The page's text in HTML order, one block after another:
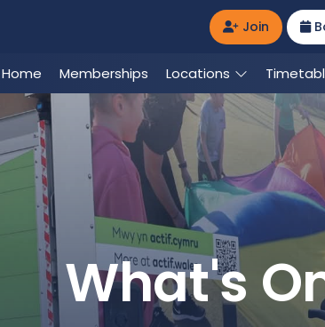
Home Memberships Locations
Join
What's